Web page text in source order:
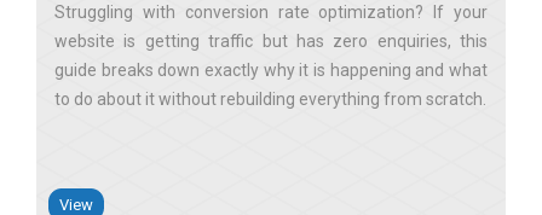
Struggling with conversion rate optimization? If your
website is getting traffic but has zero enquiries, this
guide breaks down exactly why it is happening and what
to do about it without rebuilding everything from scratch
View